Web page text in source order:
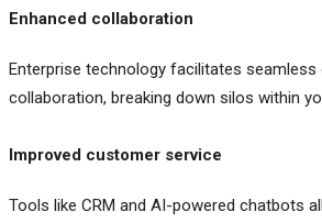
Enhanced collaboration
Enterprise technology facilitates
collaboration, breaking down silos within
Improved customer service
Tools like CRM and AI-powered chatbots